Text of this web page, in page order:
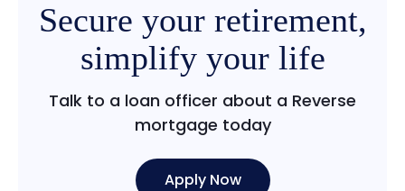
Secure your retirement,
simplify your life
Talk to a loan officer about a Reverse
mortgage today
Apply Now